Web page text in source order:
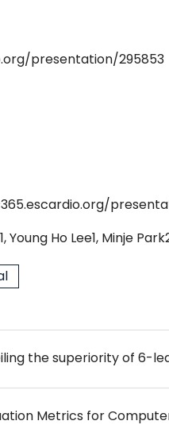
presentation/295853
Young Ho Lee1, Minje
Metrics for